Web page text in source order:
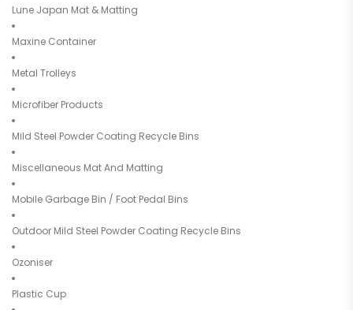
Lune Japan Mat & Matting
Maxine Container
Metal Trolleys
Microfiber Products
Mild Steel Powder Coating Recycle Bins
Miscellaneous Mat And Matting
Mobile Garbage Bin / Foot Pedal Bins
Outdoor Mild Steel Powder Coating Recycle Bins
Ozoniser
Plastic Cup